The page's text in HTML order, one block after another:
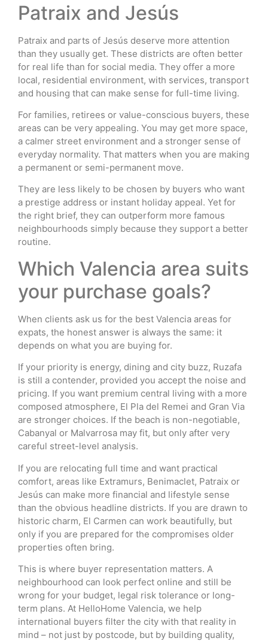
Patraix and Jesús
Patraix and parts of Jesús deserve more attention
than they usually get. These districts are often better
for real life than for social media. They offer a more
local, residential environment, with services, transport
and housing that can make sense for full-time living.
For families, retirees or value-conscious buyers, these
areas can be very appealing. You may get more space,
a calmer street environment and a stronger sense of
everyday normality. That matters when you are making
a permanent or semi-permanent move.
They are less likely to be chosen by buyers who want
a prestige address or instant holiday appeal. Yet for
the right brief, they can outperform more famous
neighbourhoods simply because they support a better
routine.
Which Valencia area suits
your purchase goals?
When clients ask us for the best Valencia areas for
expats, the honest answer is always the same: it
depends on what you are buying for.
If your priority is energy, dining and city buzz, Ruzafa
is still a contender, provided you accept the noise and
pricing. If you want premium central living with a more
composed atmosphere, El Pla del Remei and Gran Via
are stronger choices. If the beach is non-negotiable,
Cabanyal or Malvarrosa may fit, but only after very
careful street-level analysis.
If you are relocating full time and want practical
comfort, areas like Extramurs, Benimaclet, Patraix or
Jesús can make more financial and lifestyle sense
than the obvious headline districts. If you are drawn to
historic charm, El Carmen can work beautifully, but
only if you are prepared for the compromises older
properties often bring.
This is where buyer representation matters. A
neighbourhood can look perfect online and still be
wrong for your budget, legal risk tolerance or long-
term plans. At HelloHome Valencia, we help
international buyers filter the city with that reality in
mind – not just by postcode, but by building quality,